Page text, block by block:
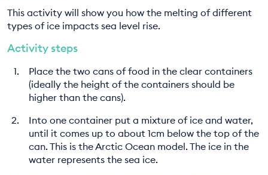
This activity will show you how the melting of different
types of ice impacts sea level rise.
Activity steps
Place the two cans of food in the clear containers
(ideally the height of the containers should be
higher than the cans).
Into one container put a mixture of ice and water,
until it comes up to about 1cm below the top of the
can. This is the Arctic Ocean model. The ice in the
water represents the sea ice.